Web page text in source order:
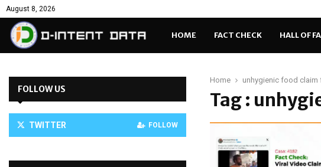
August 8, 2026
HOME FACT CHECK HALL OF
Home unhygienic food claim
Tag :
FOLLOW US
TWITTER FOLLOW